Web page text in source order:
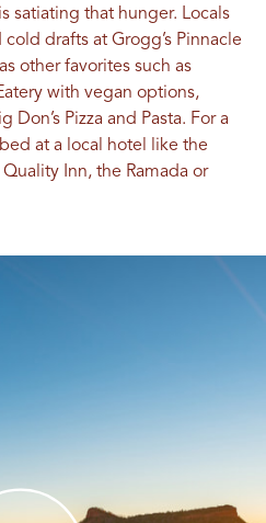
satiating that hunger. Locals
drafts at Grogg’s Pinnacle
other favorites such as
with vegan options,
Don’s Pizza and Pasta. For a
at a local hotel like the
Inn, the Ramada or